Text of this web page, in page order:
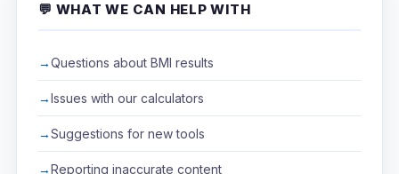
💬 WHAT WE CAN HELP WITH
Questions about BMI results
Issues with our calculators
Suggestions for new tools
Reporting inaccurate content